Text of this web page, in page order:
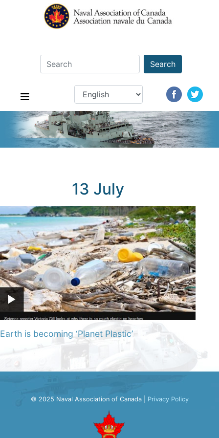
Search
13 July
Earth is becoming ‘Planet Plastic’
© 2025 Naval Association of Canada | Privacy Policy